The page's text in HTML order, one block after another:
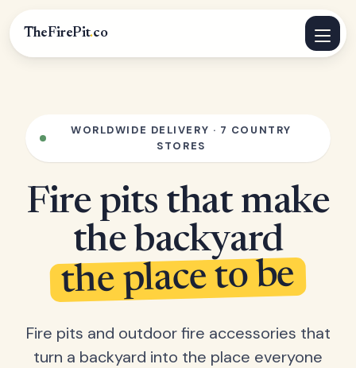
TheFirePit.co
WORLDWIDE DELIVERY · 7 COUNTRY
STORES
Fire pits that make
the backyard
the place to be
Fire pits and outdoor fire accessories that
turn a backyard into the place everyone